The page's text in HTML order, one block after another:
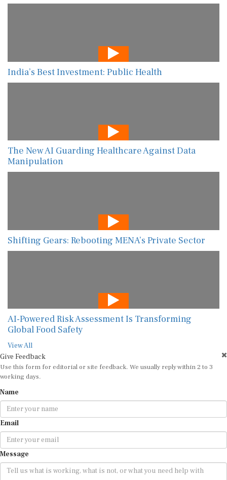
India’s Best Investment: Public Health
The New AI Guarding Healthcare Against Data
Manipulation
Shifting Gears: Rebooting MENA’s Private Sector
AI-Powered Risk Assessment Is Transforming
Global Food Safety
View All
Give Feedback
Use this form for editorial or site feedback. We usually reply within 2 to 3
working days.
Name
Email
Message